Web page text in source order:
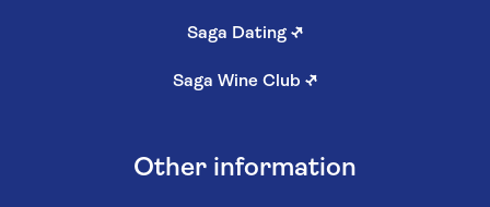
Saga Dating ↗
Saga Wine Club ↗
Other information